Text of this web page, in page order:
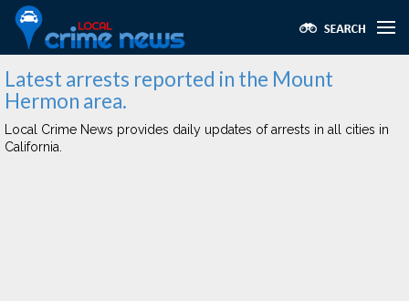
Latest arrests reported in the Mount
Hermon area.
Local Crime News provides daily updates of arrests in all cities in
California.